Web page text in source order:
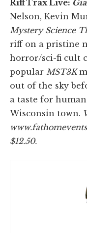
RiffTrax Live:
Nelson, Kevin
Mystery Science
riff on a pristine
horror/sci-fi cult
popular MST3K
out of the sky
a taste for
Wisconsin town.
$12.50.